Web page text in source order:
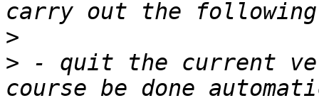
>
> - quit the current